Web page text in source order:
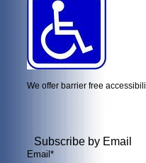
We offer barrier free
Subscribe by Email
Email*